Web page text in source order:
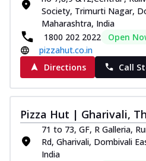
Society, Trimurti Nagar,
Maharashtra, India
1800 202 2022
Open
pizzahut.co.in
Directions
Call
Pizza Hut | Gharivali,
71 to 73, GF, R Galleria,
Rd, Gharivali, Dombivali
India